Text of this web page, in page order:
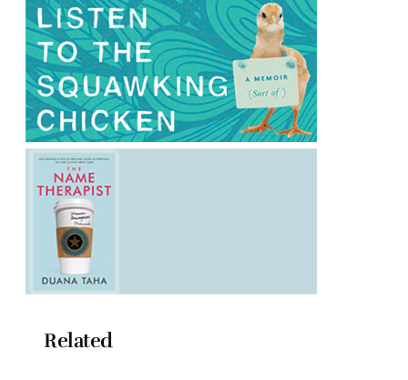
Related